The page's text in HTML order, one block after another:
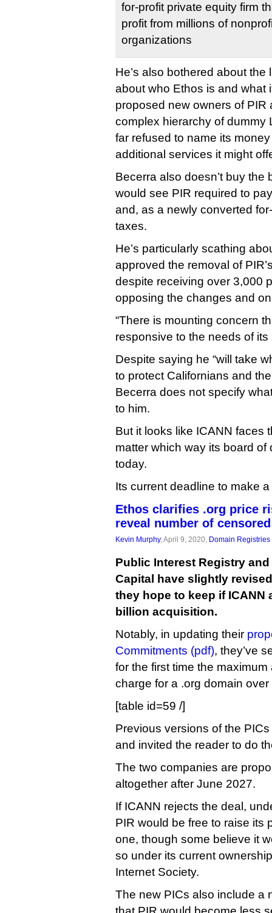
for-profit private equity firm
profit from millions of
organizations
He’s also bothered about
about who Ethos is and what
proposed new owners of PIR
complex hierarchy of dummy
far refused to name its
additional services it might
Becerra also doesn’t buy the
would see PIR required to
and, as a newly converted
taxes.
He’s particularly scathing
approved the removal of
despite receiving over 3,000
opposing the changes and
“There is mounting concern
responsive to the needs of
Despite saying he “will take
to protect Californians and
Becerra does not specify
to him.
But it looks like ICANN faces
matter which way its board
today.
Its current deadline to make
Ethos clarifies .org price
reveal number of
Kevin Murphy, April 9, 2020, Domain Registries
Public Interest Registry
Capital have slightly
they hope to keep if ICANN
billion acquisition.
Notably, in updating their
Commitments (pdf), they’ve
for the first time the
charge for a .org domain
[table id=59 /]
Previous versions of the
and invited the reader to do
The two companies are
altogether after June 2027.
If ICANN rejects the deal,
PIR would be free to raise its
one, though some believe it
so under its current
Internet Society.
The new PICs also include a